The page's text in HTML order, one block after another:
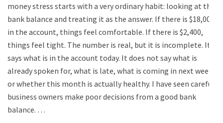
money stress starts with a very ordinary habit: looking at the
bank balance and treating it as the answer. If there is $18,000
in the account, things feel comfortable. If there is $2,400,
things feel tight. The number is real, but it is incomplete. It
says what is in the account today. It does not say what is
already spoken for, what is late, what is coming in next week,
or whether this month is actually healthy. I have seen careful
business owners make poor decisions from a good bank
balance. …